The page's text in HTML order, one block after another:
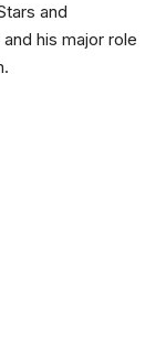
and
his major role